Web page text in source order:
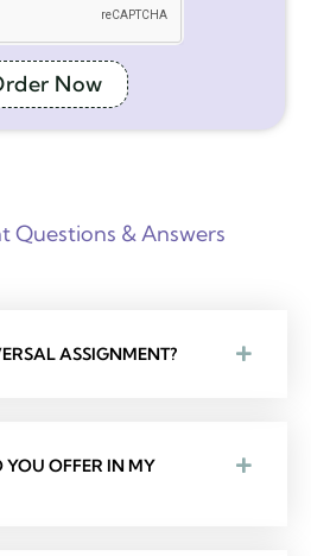
Now
Questions & Answers
ASSIGNMENT?
YOU OFFER IN MY